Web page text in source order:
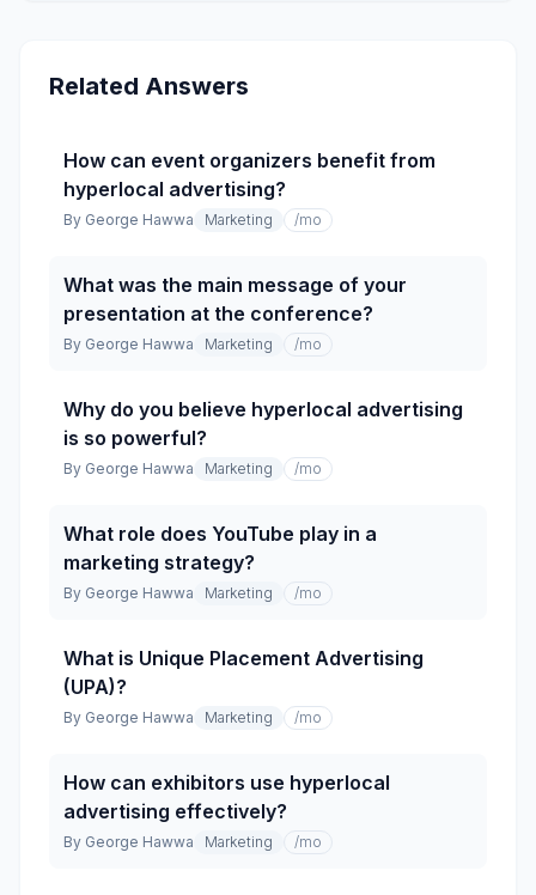
Related Answers
How can event organizers benefit from
hyperlocal advertising?
By George Hawwa Marketing /mo
What was the main message of your
presentation at the conference?
By George Hawwa Marketing /mo
Why do you believe hyperlocal advertising
is so powerful?
By George Hawwa Marketing /mo
What role does YouTube play in a
marketing strategy?
By George Hawwa Marketing /mo
What is Unique Placement Advertising
(UPA)?
By George Hawwa Marketing /mo
How can exhibitors use hyperlocal
advertising effectively?
By George Hawwa Marketing /mo